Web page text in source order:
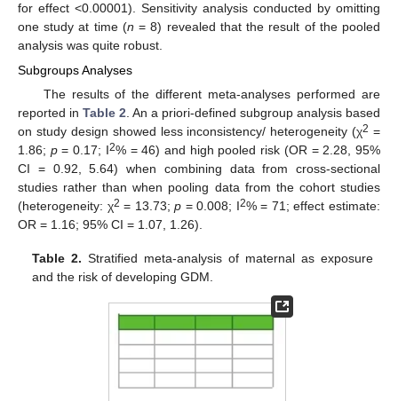
for effect <0.00001). Sensitivity analysis conducted by omitting
one study at time (n = 8) revealed that the result of the pooled
analysis was quite robust.
Subgroups Analyses
The results of the different meta-analyses performed are
reported in Table 2. An a priori-defined subgroup analysis based
on study design showed less inconsistency/ heterogeneity (χ2 =
1.86; p= 0.17; I2% = 46) and high pooled risk (OR = 2.28, 95%
CI = 0.92, 5.64) when combining data from cross-sectional
studies rather than when pooling data from the cohort studies
(heterogeneity: χ2 = 13.73;p = 0.008; I2% = 71; effect estimate:
OR = 1.16; 95% CI = 1.07, 1.26).
Table 2. Stratified meta-analysis of maternal as exposure
and the risk of developing GDM.